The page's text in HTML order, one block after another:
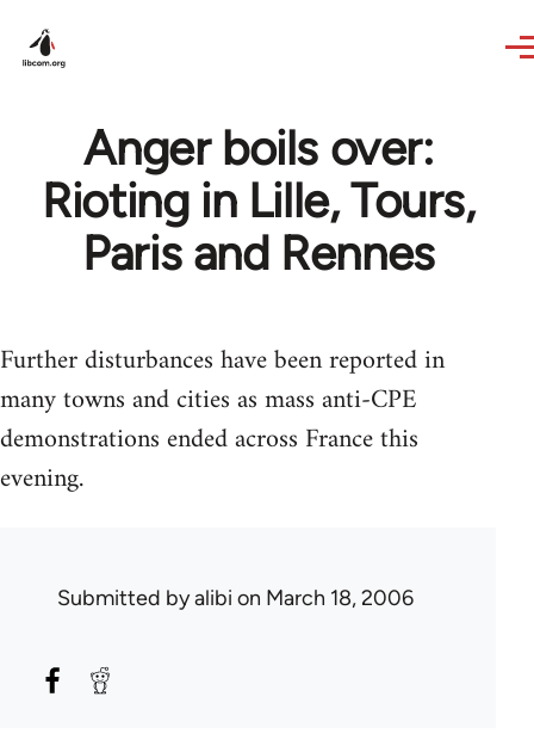
Anger boils over:
Rioting in Lille, Tours,
Paris and Rennes
Further disturbances have been reported in
many towns and cities as mass anti-CPE
demonstrations ended across France this
evening.
Submitted byalibi on March 18, 2006